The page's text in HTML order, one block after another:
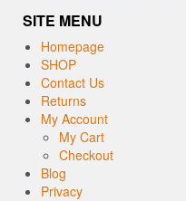
SITE MENU
Homepage
SHOP
Contact Us
Returns
My Account
My Cart
Checkout
Blog
Privacy